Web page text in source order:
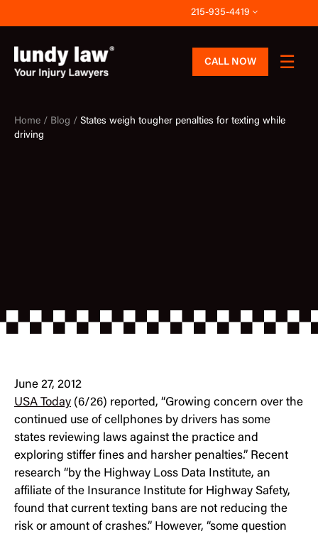
to
content
215-935-4419
CALL NOW
Home / Blog / States weigh tougher penalties for texting while
driving
June 27, 2012
USA Today (6/26) reported, “Growing concern over the
continued use of cellphones by drivers has some
states reviewing laws against the practice and
exploring stiffer fines and harsher penalties.” Recent
research “by the Highway Loss Data Institute, an
affiliate of the Insurance Institute for Highway Safety,
found that current texting bans are not reducing the
risk or amount of crashes.” However, “some question